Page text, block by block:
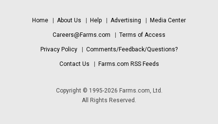
Home About Us Help Advertising Media Center
Careers@Farms.com Terms of Access
Privacy Policy Comments/Feedback/Questions?
Contact Us Farms.com RSS Feeds
Copyright © 1995-2026 Farms.com, Ltd.
All Rights Reserved.